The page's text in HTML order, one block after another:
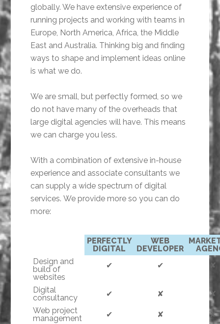
globally. We have extensive experience of
running projects and working with teams in
Europe, North America, Africa, the Middle
East and Australia. Thinking big and finding
ways to shape and implement ideas online
is what we do.
We are small, but perfectly formed, so we
do not have many of the overheads that
large digital agencies will have. This means
we can charge you less.
With a combination of extensive in-house
experience and associate consultants we
can supply a wide spectrum of digital
services. We provide more so you can do
more:
PERFECTLY
DIGITAL
WEB
DEVELOPER
Design and
build of
websites
✔ ✔ ✘
Digital
consultancy
✔ ✘ ✘
Web project
management
✔ ✘ ✘